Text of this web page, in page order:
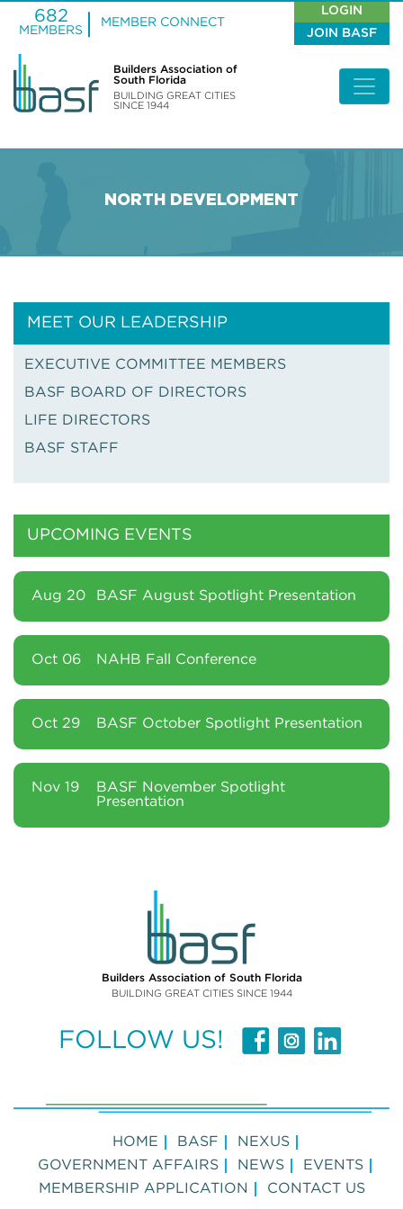
Builders Association of
South Florida
BUILDING GREAT CITIES
SINCE 1944
682
MEMBERS
MEMBER CONNECT
LOGIN
JOIN BASF
NORTH DEVELOPMENT
MEET OUR LEADERSHIP
EXECUTIVE COMMITTEE MEMBERS
BASF BOARD OF DIRECTORS
LIFE DIRECTORS
BASF STAFF
UPCOMING EVENTS
Aug 20 BASF August Spotlight Presentation
Oct 06 NAHB Fall Conference
Oct 29 BASF October Spotlight Presentation
Nov 19
BASF November Spotlight
Presentation
Builders Association of South Florida
BUILDING GREAT CITIES SINCE 1944
FOLLOW US!
HOME BASF
NEXUS
GOVERNMENT AFFAIRS
NEWS
EVENTS
MEMBERSHIP APPLICATION
CONTACT US